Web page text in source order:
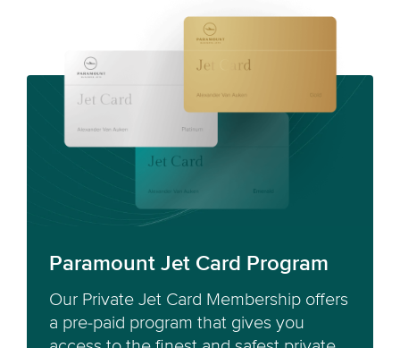
Paramount Jet Card Program
Our Private Jet Card Membership offers
a pre-paid program that gives you